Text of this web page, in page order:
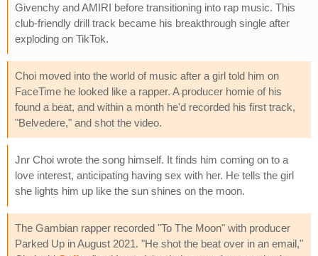
Givenchy and AMIRI before transitioning into rap music. This
club-friendly drill track became his breakthrough single after
exploding on TikTok.
Choi moved into the world of music after a girl told him on
FaceTime he looked like a rapper. A producer homie of his
found a beat, and within a month he'd recorded his first track,
"Belvedere," and shot the video.
Jnr Choi wrote the song himself. It finds him coming on to a
love interest, anticipating having sex with her. He tells the girl
she lights him up like the sun shines on the moon.
The Gambian rapper recorded "To The Moon" with producer
Parked Up in August 2021. "He shot the beat over in an email,"